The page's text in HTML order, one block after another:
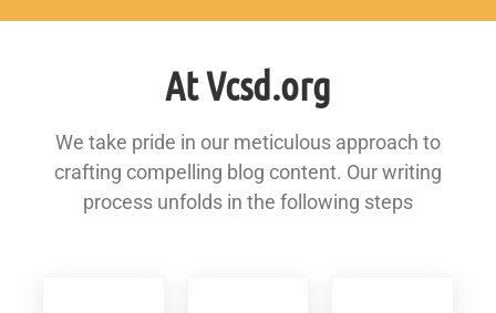
At Vcsd.org
We take pride in our meticulous approach to
crafting compelling blog content. Our writing
process unfolds in the following steps